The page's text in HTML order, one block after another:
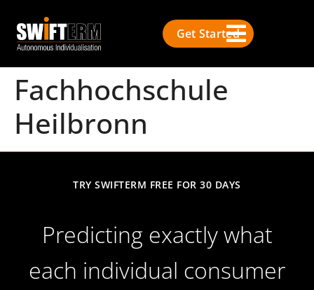
Get Started
Fachhochschule
Heilbronn
TRY SWIFTERM FREE FOR 30 DAYS
Predicting exactly what
each individual consumer